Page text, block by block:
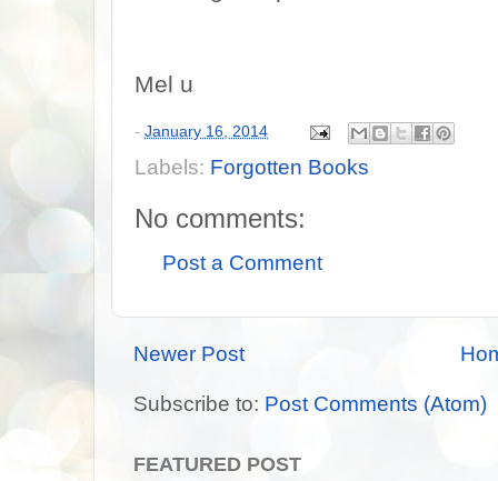
Mel u
- January 16, 2014
Labels: Forgotten Books
No comments:
Post a Comment
Newer Post
Subscribe to: Post Comments (Atom)
FEATURED POST